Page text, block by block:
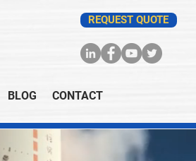
BLOG CONTACT
REQUEST QUOTE